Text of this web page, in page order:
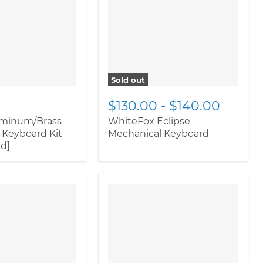
Brass
Kit
Sold out
$130.00 - $140.00
WhiteFox Eclipse
Mechanical Keyboard